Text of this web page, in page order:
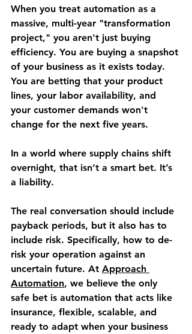
When you treat automation as a
massive, multi-year "transformation
project," you aren't just buying
efficiency. You are buying a snapshot
of your business as it exists today.
You are betting that your product
lines, your labor availability, and
your customer demands won't
change for the next five years.
In a world where supply chains shift
overnight, that isn’t a smart bet. It’s
a liability.
The real conversation should include
payback periods, but it also has to
include risk. Specifically, how to de-
risk your operation against an
uncertain future. At Approach
Automation, we believe the only
safe bet is automation that acts like
insurance, flexible, scalable, and
ready to adapt when your business